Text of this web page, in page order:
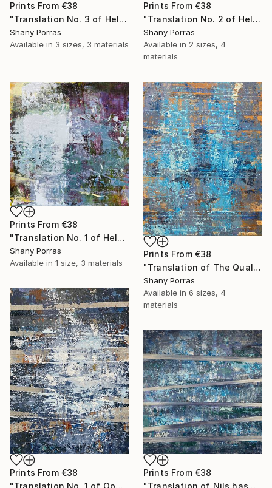
Prints From €38
"Translation No. 3 of Helen's Theme (Philip Glass)" Painting
Shany Porras
Available in 3 sizes, 3 materials
Prints From €38
"Translation No. 2 of Helen's Theme (Philip Glass)" Painting
Shany Porras
Available in 2 sizes, 4
materials
Prints From €38
"Translation No. 1 of Helen's Theme (Philip Glass)" Painting
Shany Porras
Available in 1 size, 3 materials
Prints From €38
"Translation of The Quality of Mercy (Max Richter)" Painting
Shany Porras
Available in 6 sizes, 4
materials
Prints From €38
Prints From €38